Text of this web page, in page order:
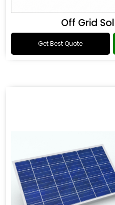
Off Grid
Get Best Quote